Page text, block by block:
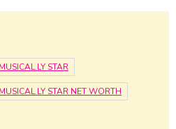
STAR
MUSICAL.LY STAR NET WORTH